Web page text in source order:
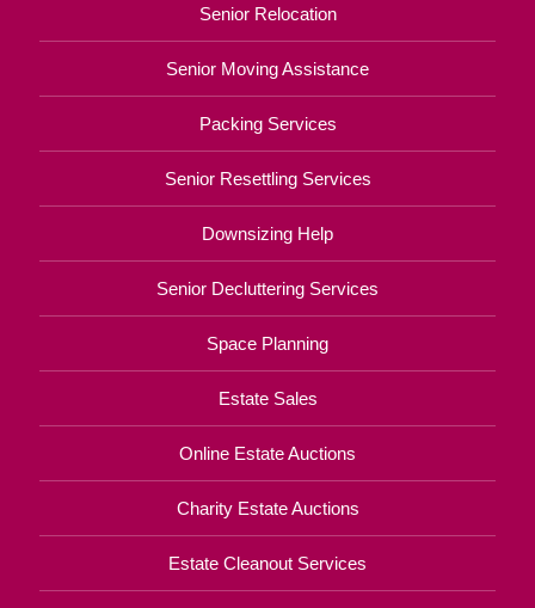
Senior Relocation
Senior Moving Assistance
Packing Services
Senior Resettling Services
Downsizing Help
Senior Decluttering Services
Space Planning
Estate Sales
Online Estate Auctions
Charity Estate Auctions
Estate Cleanout Services